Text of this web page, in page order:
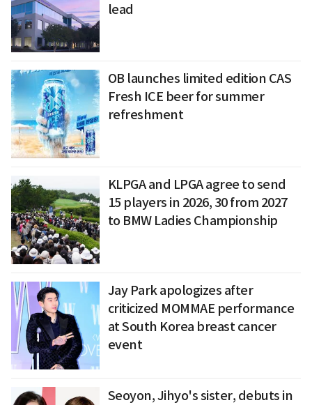
lead
OB launches limited edition CAS
Fresh ICE beer for summer
refreshment
KLPGA and LPGA agree to send
15 players in 2026, 30 from 2027
to BMW Ladies Championship
Jay Park apologizes after
criticized MOMMAE performance
at South Korea breast cancer
event
Seoyon, Jihyo's sister, debuts in